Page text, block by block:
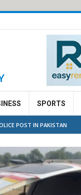
SPORTS
POST IN PAKISTAN